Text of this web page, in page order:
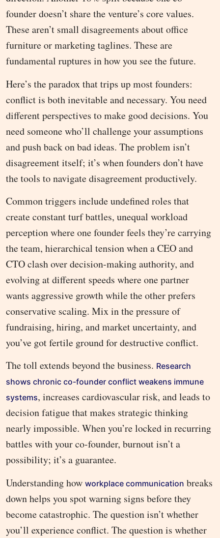
founder doesn’t share the venture’s core values.
These aren’t small disagreements about office
furniture or marketing taglines. These are
fundamental ruptures in how you see the future.
Here’s the paradox that trips up most founders:
conflict is both inevitable and necessary. You need
different perspectives to make good decisions. You
need someone who’ll challenge your assumptions
and push back on bad ideas. The problem isn’t
disagreement itself; it’s when founders don’t have
the tools to navigate disagreement productively.
Common triggers include undefined roles that
create constant turf battles, unequal workload
perception where one founder feels they’re carrying
the team, hierarchical tension when a CEO and
CTO clash over decision-making authority, and
evolving at different speeds where one partner
wants aggressive growth while the other prefers
conservative scaling. Mix in the pressure of
fundraising, hiring, and market uncertainty, and
you’ve got fertile ground for destructive conflict.
The toll extends beyond the business. Research
shows chronic co-founder conflict weakens immune
systems, increases cardiovascular risk, and leads to
decision fatigue that makes strategic thinking
nearly impossible. When you’re locked in recurring
battles with your co-founder, burnout isn’t a
possibility; it’s a guarantee.
Understanding how workplace communication breaks
down helps you spot warning signs before they
become catastrophic. The question isn’t whether
you’ll experience conflict. The question is whether